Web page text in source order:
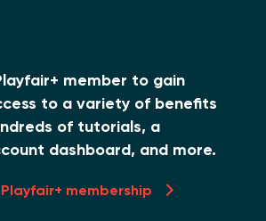
member to gain
to a variety of benefits
of tutorials, a
dashboard, and more.
membership